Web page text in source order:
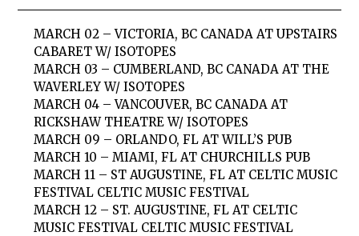
MARCH 02 – VICTORIA, BC CANADA AT UPSTAIRS
CABARET W/ ISOTOPES
MARCH 03 – CUMBERLAND, BC CANADA AT THE
WAVERLEY W/ ISOTOPES
MARCH 04 – VANCOUVER, BC CANADA AT
RICKSHAW THEATRE W/ ISOTOPES
MARCH 09 – ORLANDO, FL AT WILL’S PUB
MARCH 10 – MIAMI, FL AT CHURCHILLS PUB
MARCH 11 – ST AUGUSTINE, FL AT CELTIC MUSIC
FESTIVAL CELTIC MUSIC FESTIVAL
MARCH 12 – ST. AUGUSTINE, FL AT CELTIC
MUSIC FESTIVAL CELTIC MUSIC FESTIVAL